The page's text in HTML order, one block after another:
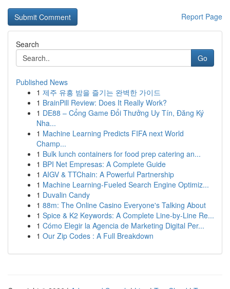
Report Page
Search
Go
Published News
1 제주 유흥 밤을 즐기는 완벽한 가이드
1 BrainPill Review: Does It Really Work?
1 DE88 – Cổng Game Đổi Thưởng Uy Tín, Đăng Ký
Nha...
1 Machine Learning Predicts FIFA next World
Champ...
1 Bulk lunch containers for food prep catering an...
1 BPI Net Empresas: A Complete Guide
1 AIGV & TTChain: A Powerful Partnership
1 Machine Learning-Fueled Search Engine Optimiz...
1 Duvalin Candy
1 88m: The Online Casino Everyone's Talking About
1 Spice & K2 Keywords: A Complete Line-by-Line Re...
1 Cómo Elegir la Agencia de Marketing Digital Per...
1 Our Zip Codes : A Full Breakdown